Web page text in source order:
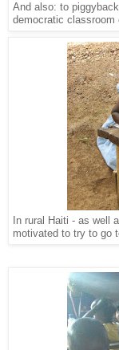
And also: to
democratic classroom
In rural Haiti - as well
motivated to try to go